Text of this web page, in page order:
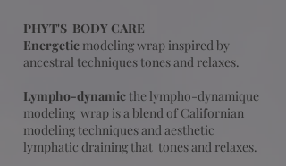
PHYT'S BODY CARE
Energetic modelingwrap inspired by
ancestral techniques tones and relaxes.
Lympho-dynamic the lympho-dynamique
modeling wrap is a blend of Californian
modeling techniques and aesthetic
lymphatic draining that tones and relaxes.